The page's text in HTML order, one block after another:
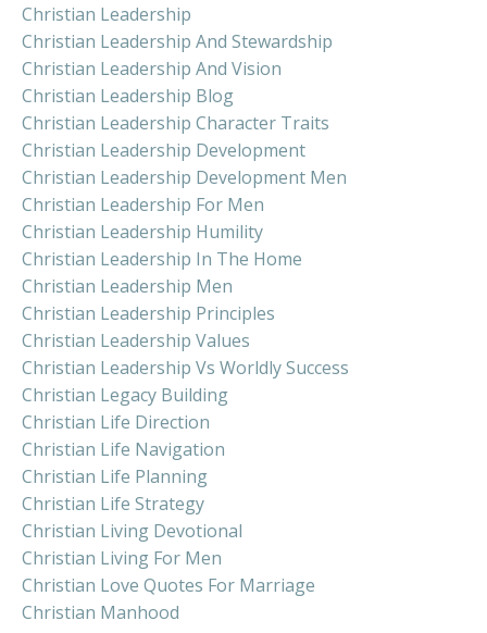
Christian Leadership
Christian Leadership And Stewardship
Christian Leadership And Vision
Christian Leadership Blog
Christian Leadership Character Traits
Christian Leadership Development
Christian Leadership Development Men
Christian Leadership For Men
Christian Leadership Humility
Christian Leadership In The Home
Christian Leadership Men
Christian Leadership Principles
Christian Leadership Values
Christian Leadership Vs Worldly Success
Christian Legacy Building
Christian Life Direction
Christian Life Navigation
Christian Life Planning
Christian Life Strategy
Christian Living Devotional
Christian Living For Men
Christian Love Quotes For Marriage
Christian Manhood